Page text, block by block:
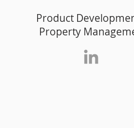
Product
Property